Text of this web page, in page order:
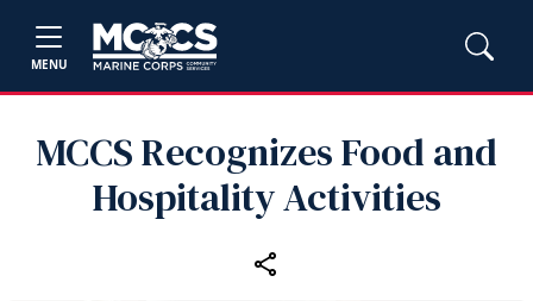
MENU
MCCS Recognizes Food and
Hospitality Activities